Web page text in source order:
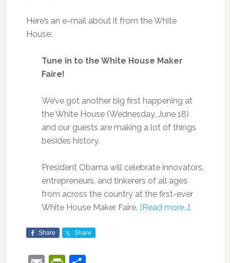
Here’s an e-mail about it from the White
House:
Tune in to the White House Maker
Faire!
We’ve got another big first happening at
the White House (Wednesday, June 18)
and our guests are making a lot of things
besides history.
President Obama will celebrate innovators,
entrepreneurs, and tinkerers of all ages
from across the country at the first-ever
White House Maker Faire. [Read more…]
Share Share